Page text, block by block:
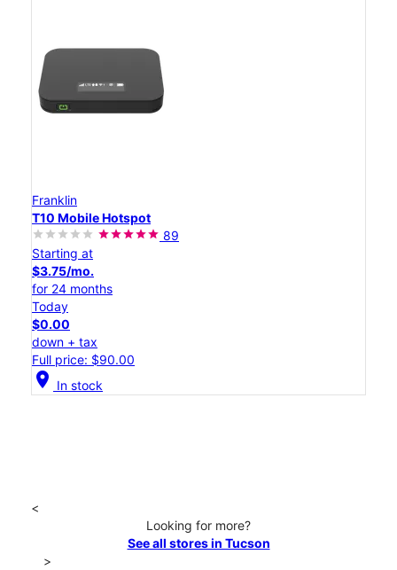
Franklin
T10 Mobile Hotspot
89
Starting at
$3.75/mo.
for 24 months
Today
$0.00
down + tax
Full price: $90.00
location_on In stock
<
Looking for more?
See all stores in Tucson
>